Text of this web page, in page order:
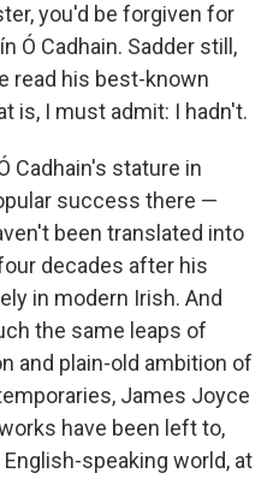
you'd be forgiven for
Ó Cadhain. Sadder still,
read his best-known
is, I must admit: I hadn't.
Cadhain's stature in
success there —
been translated into
decades after his
in modern Irish. And
the same leaps of
and plain-old ambition of
James Joyce
have been left to,
speaking world, at